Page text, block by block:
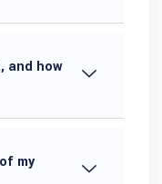
and how
my